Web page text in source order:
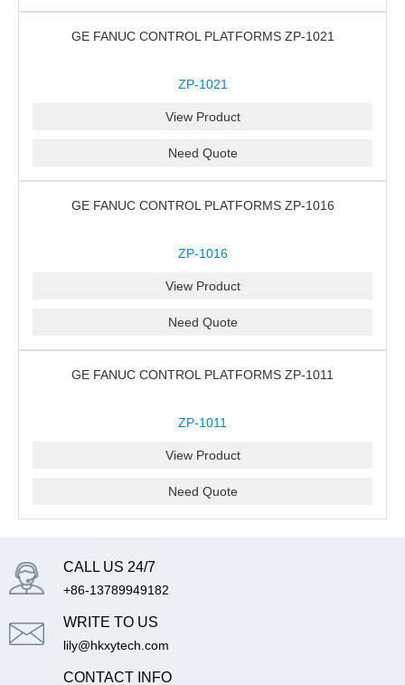
GE FANUC CONTROL PLATFORMS ZP-1021
ZP-1021
View Product
Need Quote
GE FANUC CONTROL PLATFORMS ZP-1016
ZP-1016
View Product
Need Quote
GE FANUC CONTROL PLATFORMS ZP-1011
ZP-1011
View Product
Need Quote
CALL US 24/7
+86-13789949182
WRITE TO US
lily@hkxytech.com
CONTACT INFO